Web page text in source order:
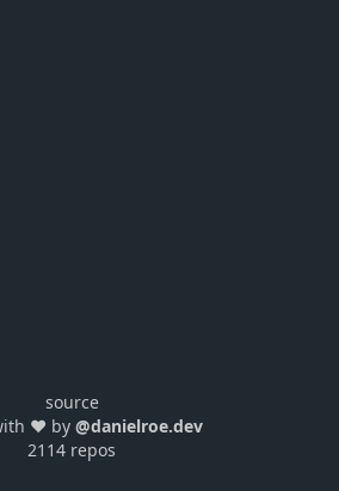
source
❤️ by @danielroe.dev
2114 repos